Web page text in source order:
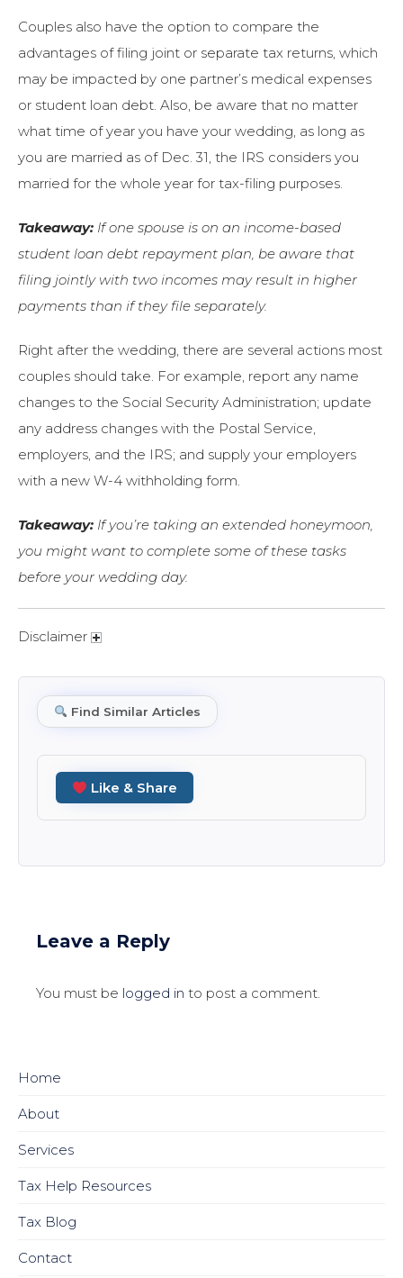
Couples also have the option to compare the
advantages of filing joint or separate tax returns, which
may be impacted by one partner’s medical expenses
or student loan debt. Also, be aware that no matter
what time of year you have your wedding, as long as
you are married as of Dec. 31, the IRS considers you
married for the whole year for tax-filing purposes.
Takeaway: If one spouse is on an income-based
student loan debt repayment plan, be aware that
filing jointly with two incomes may result in higher
payments than if they file separately.
Right after the wedding, there are several actions most
couples should take. For example, report any name
changes to the Social Security Administration; update
any address changes with the Postal Service,
employers, and the IRS; and supply your employers
with a new W-4 withholding form.
Takeaway: If you’re taking an extended honeymoon,
you might want to complete some of these tasks
before your wedding day.
Disclaimer
Find Similar Articles
Like & Share
Leave a Reply
You must be logged in to post a comment.
Home
About
Services
Tax Help Resources
Tax Blog
Contact